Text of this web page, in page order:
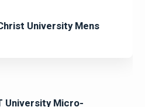
University Mens
University Micro-